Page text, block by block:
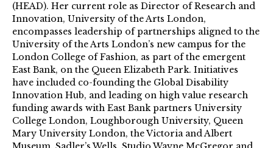
(HEAD). Her current role as Director of Research and
Innovation, University of the Arts London,
encompasses leadership of partnerships aligned to the
University of the Arts London’s new campus for the
London College of Fashion, as part of the emergent
East Bank, on the Queen Elizabeth Park. Initiatives
have included co-founding the Global Disability
Innovation Hub, and leading on high value research
funding awards with East Bank partners University
College London, Loughborough University, Queen
Mary University London, the Victoria and Albert